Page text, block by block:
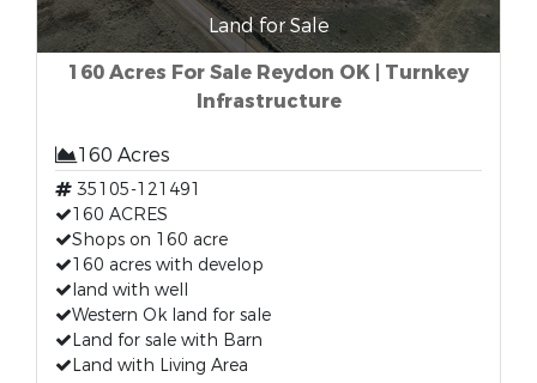
Land for Sale
160 Acres For Sale Reydon OK | Turnkey
Infrastructure
160 Acres
35105-121491
160 ACRES
Shops on 160 acre
160 acres with develop
land with well
Western Ok land for sale
Land for sale with Barn
Land with Living Area